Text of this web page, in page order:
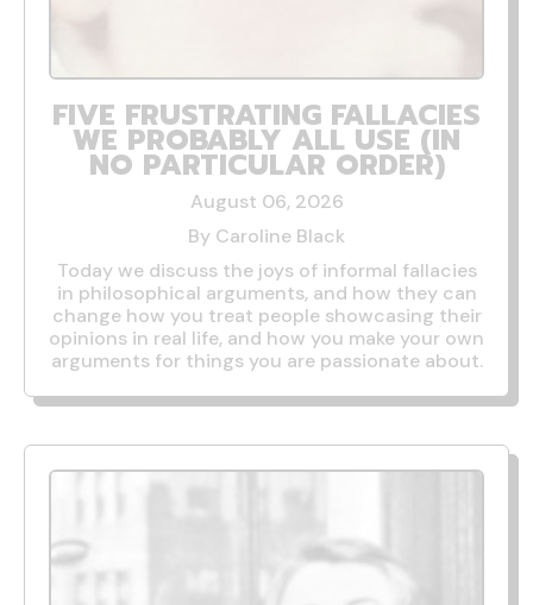
FIVE FRUSTRATING FALLACIES
WE PROBABLY ALL USE (IN
NO PARTICULAR ORDER)
August 06, 2026
By Caroline Black
Today we discuss the joys of informal fallacies
in philosophical arguments, and how they can
change how you treat people showcasing their
opinions in real life, and how you make your own
arguments for things you are passionate about.